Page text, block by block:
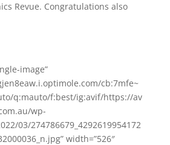
Revue. Congratulations also
image”
cb:7mfe~
q:mauto/f:best/ig:avif/https://av
wp-
03/274786679_4292619954172
width=”526″